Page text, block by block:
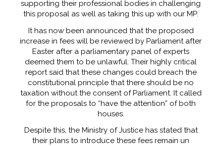
supporting their professional bodies in challenging
this proposal as well as taking this up with our MP.
It has now been announced that the proposed
increase in fees will be reviewed by Parliament after
Easter after a parliamentary panel of experts
deemed them to be unlawful. Their highly critical
report said that these changes could breach the
constitutional principle that there should be no
taxation without the consent of Parliament. It called
for the proposals to “have the attention” of both
houses.
Despite this, the Ministry of Justice has stated that
their plans to introduce these fees remain un